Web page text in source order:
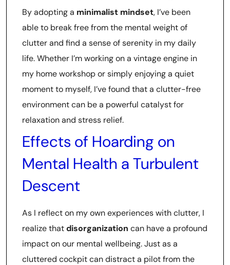
By adopting a minimalist mindset, I’ve been
able to break free from the mental weight of
clutter and find a sense of serenity in my daily
life. Whether I’m working on a vintage engine in
my home workshop or simply enjoying a quiet
moment to myself, I’ve found that a clutter-free
environment can be a powerful catalyst for
relaxation and stress relief.
Effects of Hoarding on
Mental Health a Turbulent
Descent
As I reflect on my own experiences with clutter, I
realize thatdisorganization can have a profound
impact on our mental wellbeing. Just as a
cluttered cockpit can distract a pilot from the